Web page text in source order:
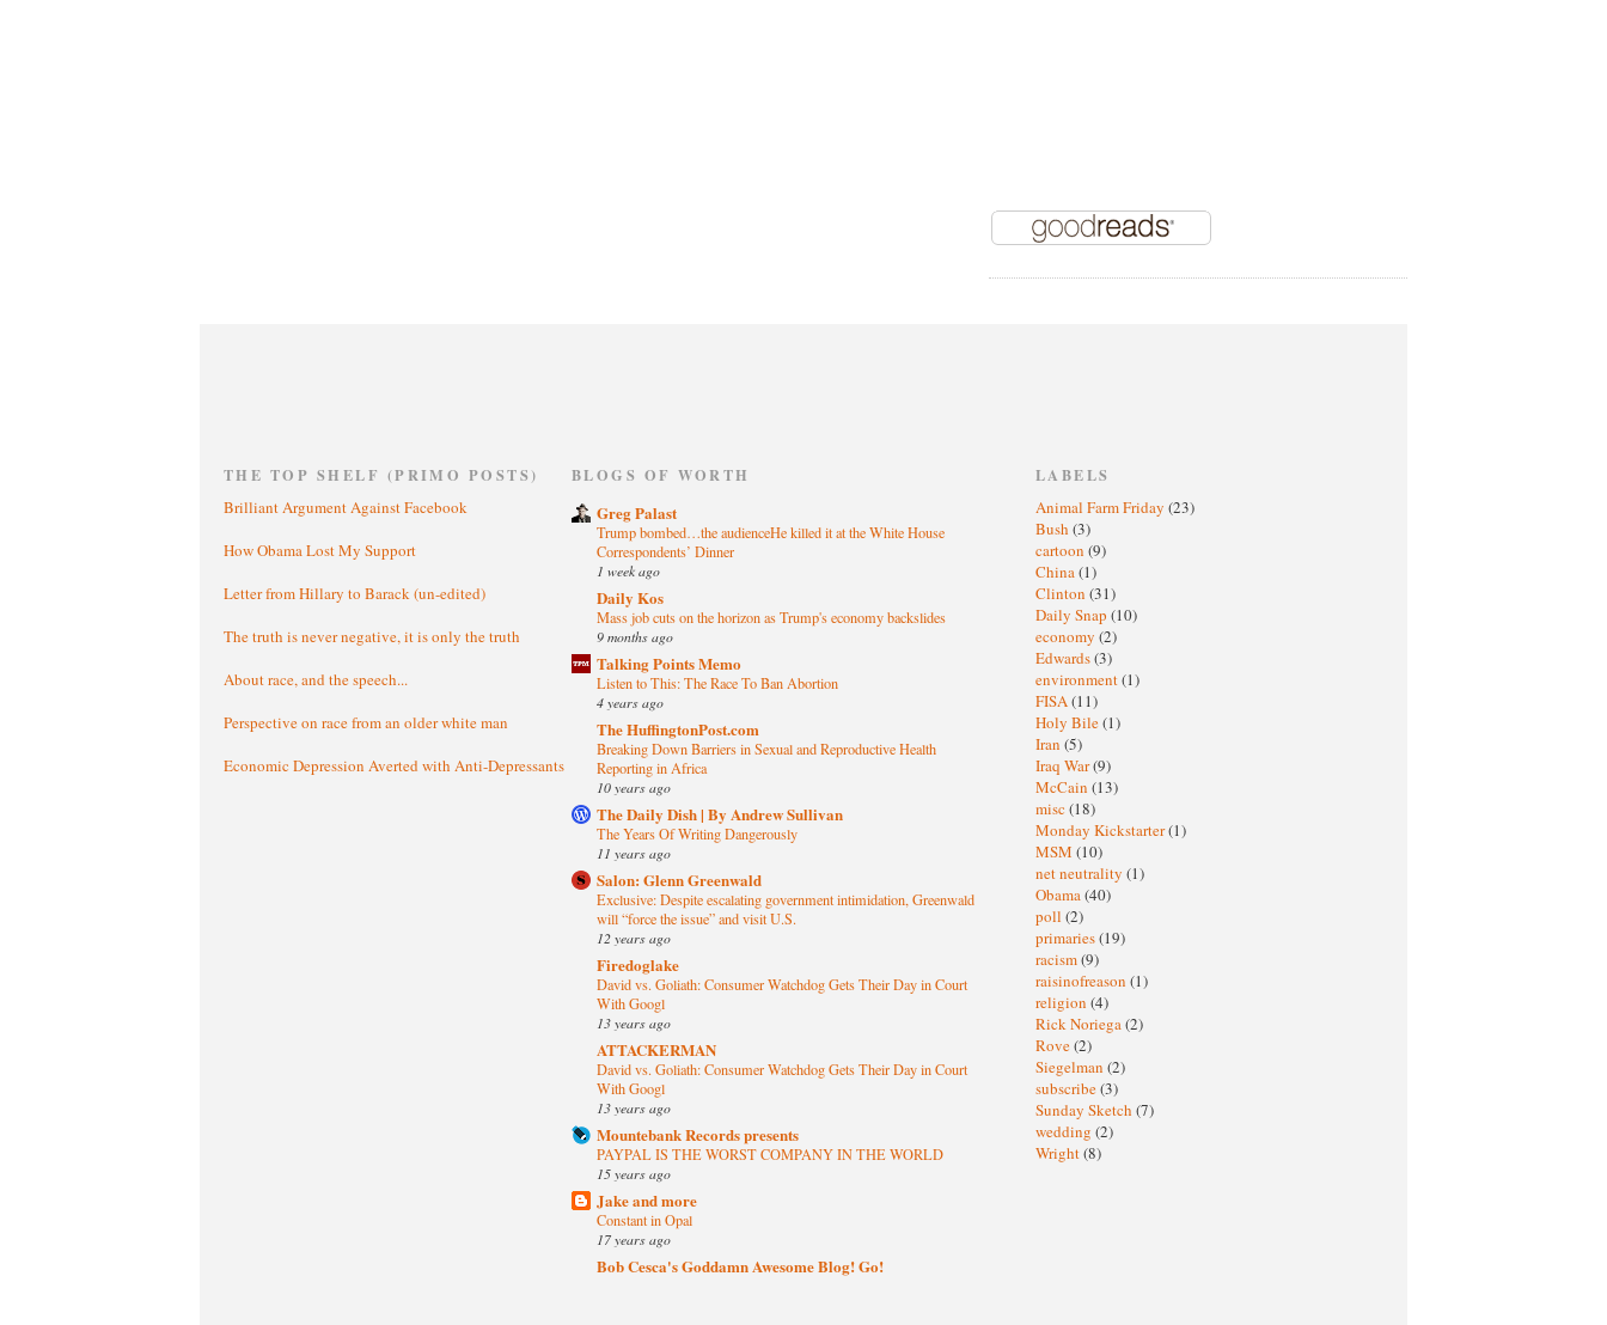
THE TOP SHELF (PRIMO POSTS)
Brilliant Argument Against Facebook
How Obama Lost My Support
Letter from Hillary to Barack (un-edited)
The truth is never negative, it is only the truth
About race, and the speech...
Perspective on race from an older white man
Economic Depression Averted with Anti-Depressants
BLOGS OF WORTH
Greg Palast
Trump bombed…the audienceHe killed it at the White House
Correspondents’ Dinner
1 week ago
Daily Kos
Mass job cuts on the horizon as Trump's economy backslides
9 months ago
Talking Points Memo
Listen to This: The Race To Ban Abortion
4 years ago
The HuffingtonPost.com
Breaking Down Barriers in Sexual and Reproductive Health
Reporting in Africa
10 years ago
The Daily Dish | By Andrew Sullivan
The Years Of Writing Dangerously
11 years ago
Salon: Glenn Greenwald
Exclusive: Despite escalating government intimidation, Greenwald
will “force the issue” and visit U.S.
12 years ago
Firedoglake
David vs. Goliath: Consumer Watchdog Gets Their Day in Court
With Googl
13 years ago
ATTACKERMAN
David vs. Goliath: Consumer Watchdog Gets Their Day in Court
With Googl
13 years ago
Mountebank Records presents
PAYPAL IS THE WORST COMPANY IN THE WORLD
15 years ago
Jake and more
Constant in Opal
17 years ago
Bob Cesca's Goddamn Awesome Blog! Go!
LABELS
Animal Farm Friday (23)
Bush (3)
cartoon (9)
China(1)
Clinton (31)
Daily Snap (10)
economy (2)
Edwards(3)
environment(1)
FISA(11)
Holy Bile(1)
Iran (5)
Iraq War(9)
McCain (13)
misc (18)
Monday Kickstarter(1)
MSM (10)
net neutrality (1)
Obama(40)
poll (2)
primaries(19)
racism(9)
raisinofreason (1)
religion (4)
Rick Noriega(2)
Rove(2)
Siegelman (2)
subscribe(3)
Sunday Sketch (7)
wedding (2)
Wright(8)